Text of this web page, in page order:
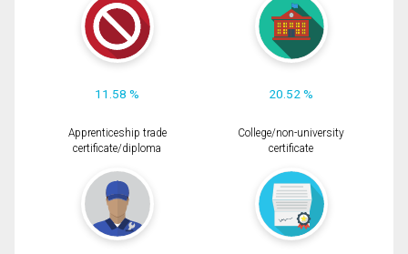
11.58 % 20.52 %
Apprenticeship trade
certificate/diploma
College/non-university
certificate